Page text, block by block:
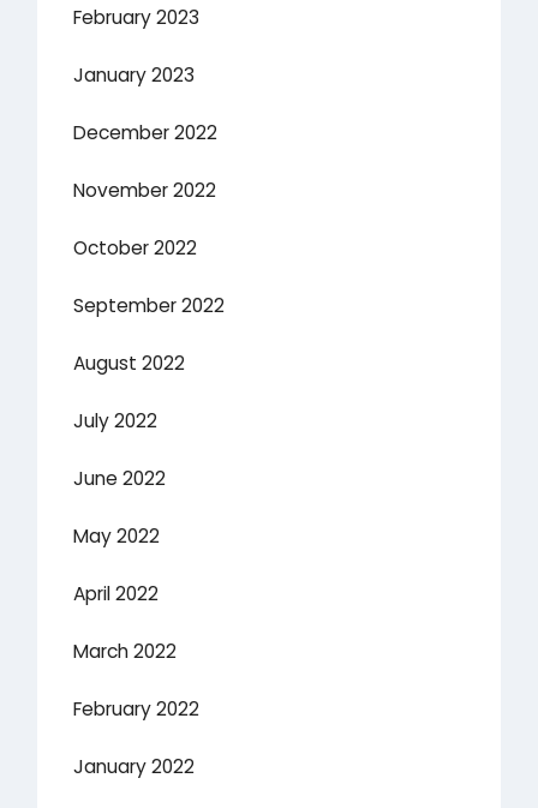
February 2023
January 2023
December 2022
November 2022
October 2022
September 2022
August 2022
July 2022
June 2022
May 2022
April 2022
March 2022
February 2022
January 2022